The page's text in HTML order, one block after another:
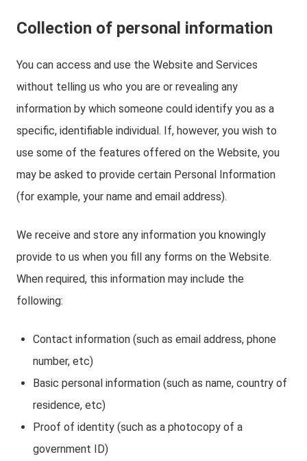
Collection of personal information
You can access and use the Website and Services
without telling us who you are or revealing any
information by which someone could identify you as a
specific, identifiable individual. If, however, you wish to
use some of the features offered on the Website, you
may be asked to provide certain Personal Information
(for example, your name and email address).
We receive and store any information you knowingly
provide to us when you fill any forms on the Website.
When required, this information may include the
following:
Contact information (such as email address, phone
number, etc)
Basic personal information (such as name, country of
residence, etc)
Proof of identity (such as a photocopy of a
government ID)